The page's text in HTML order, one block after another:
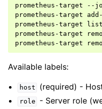
prometheus-target
--
prometheus-target
prometheus-target
list
prometheus-target
prometheus-target
Available labels:
host (required) -
role - Server role